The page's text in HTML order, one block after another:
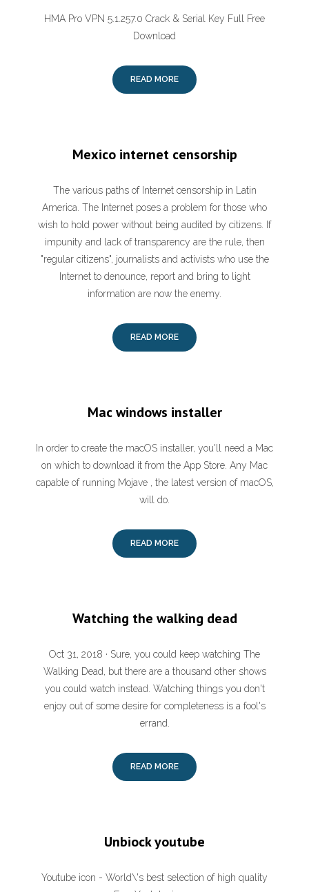
HMA Pro VPN 5.1.257.0 Crack & Serial Key Full Free
Download
READ MORE
Mexico internet censorship
The various paths of Internet censorship in Latin
America. The Internet poses a problem for those who
wish to hold power without being audited by citizens. If
impunity and lack of transparency are the rule, then
"regular citizens", journalists and activists who use the
Internet to denounce, report and bring to light
information are now the enemy.
READ MORE
Mac windows installer
In order to create the macOS installer, you'll need a Mac
on which to download it from the App Store. Any Mac
capable of running Mojave , the latest version of macOS,
will do.
READ MORE
Watching the walking dead
Oct 31, 2018 · Sure, you could keep watching The
Walking Dead, but there are a thousand other shows
you could watch instead. Watching things you don't
enjoy out of some desire for completeness is a fool's
errand.
READ MORE
Unbiock youtube
Youtube icon - World\'s best selection of high quality